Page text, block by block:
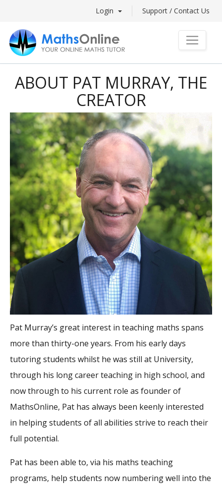
Login Support / Contact Us
ABOUT PAT MURRAY, THE
CREATOR
Pat Murray’s great interest in teaching maths spans
more than thirty-one years. From his early days
tutoring students whilst he was still at University,
through his long career teaching in high school, and
now through to his current role as founder of
MathsOnline, Pat has always been keenly interested
in helping students of all abilities strive to reach their
full potential.
Pat has been able to, via his maths teaching
programs, help students now numbering well into the